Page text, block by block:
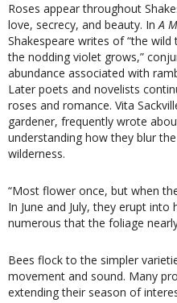
Roses appear throughout
love, secrecy, and beauty. InA
Shakespeare writes of “the
the nodding violet grows,”
abundance associated with
Later poets and novelists
roses and romance. Vita
gardener, frequently wrote
understanding how they blur
wilderness.
“Most flower once, but when
In June and July, they erupt
numerous that the foliage
Bees flock to the simpler
movement and sound. Many
extending their season of